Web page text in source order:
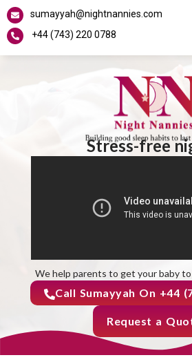
sumayyah@nightnannies.com
+44 (743) 220 0788
Stress-free
We help parents to get your baby
Call Sumayyah On +44
Request a